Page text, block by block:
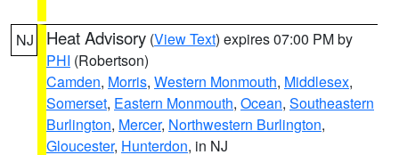
NJ Heat Advisory (View Text) expires 07:00 PM by
PHI (Robertson)
Camden, Morris, Western Monmouth, Middlesex,
Somerset, Eastern Monmouth, Ocean, Southeastern
Burlington, Mercer, Northwestern Burlington,
Gloucester, Hunterdon, in NJ